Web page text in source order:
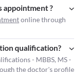
appointment ?
online through
qualification?
- MBBS, MS -
the doctor's profile